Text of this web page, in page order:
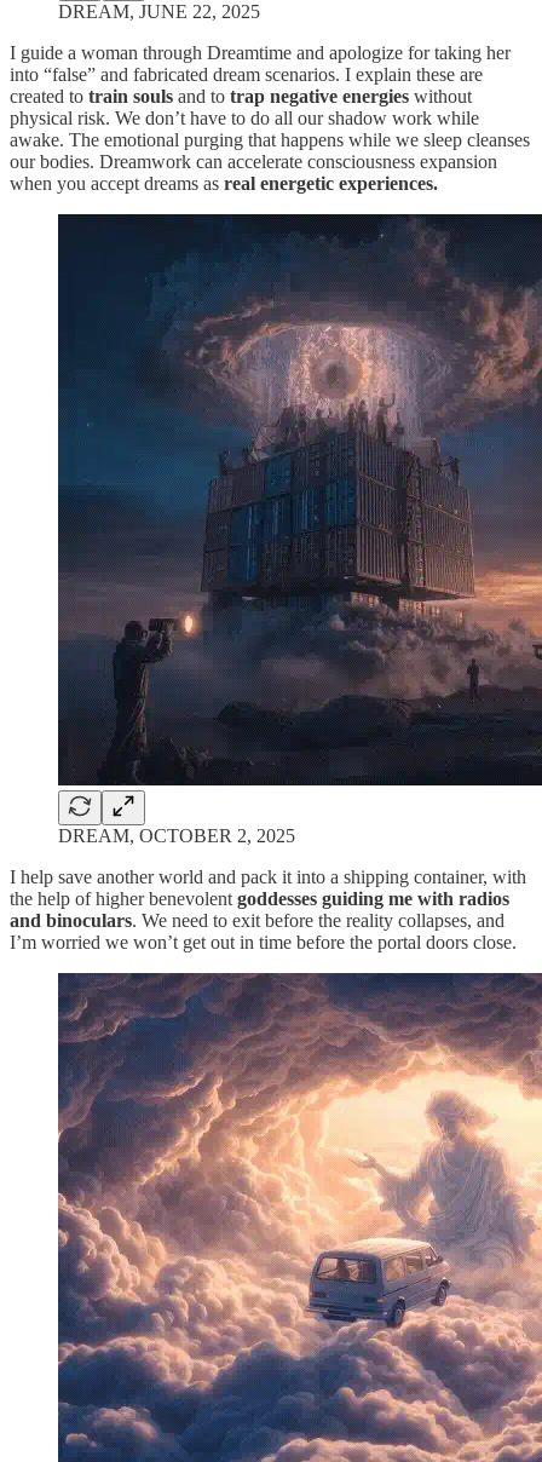
DREAM, JUNE 22, 2025
I guide a woman through Dreamtime and apologize for taking her
into “false” and fabricated dream scenarios. I explain these are
created to train souls and to trap negative energies without
physical risk. We don’t have to do all our shadow work while
awake. The emotional purging that happens while we sleep cleanses
our bodies. Dreamwork can accelerate consciousness expansion
when you accept dreams as real energetic experiences.
DREAM, OCTOBER 2, 2025
I help save another world and pack it into a shipping container, with
the help of higher benevolent goddesses guiding me with radios
and binoculars. We need to exit before the reality collapses, and
I’m worried we won’t get out in time before the portal doors close.